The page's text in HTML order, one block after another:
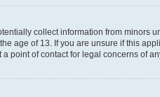
collect information from minors
of 13. If you are unsure if this
point of contact for legal concerns of